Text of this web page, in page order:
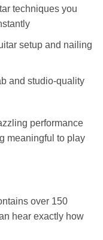
techniques you
setup and nailing
and studio-quality
performance
meaningful to play
over 150
hear exactly how